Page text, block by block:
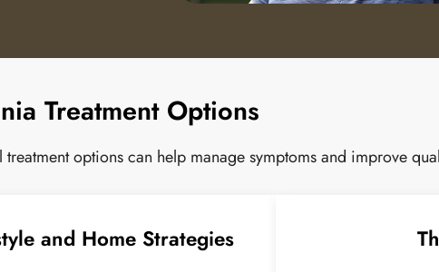
Treatment Options
options can help manage symptoms and improve
and Home Strategies